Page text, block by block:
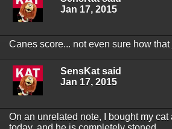
Jan 17, 2015
Canes score... not even sure how
SensKat said
Jan 17, 2015
On an unrelated note, I bought my